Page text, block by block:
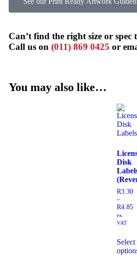
Can’t find the right size or
Call us on (011) 869 0425 or
You may also like…
Disk
R3.30
–
R4.85
ex.
VAT
Select